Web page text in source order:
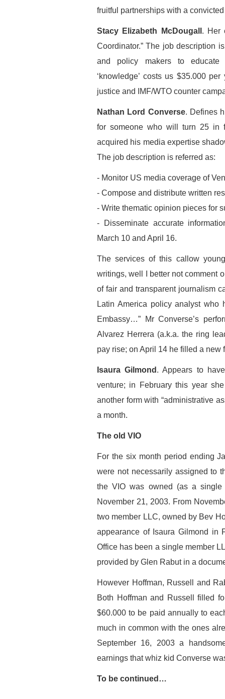
fruitful partnerships with a
Stacy Elizabeth McDougall. Her
Coordinator.” The job description
and policy makers to educate
‘knowledge’ costs us $35.000
justice and IMF/WTO counter
Nathan Lord Converse. Defines
for someone who will turn 25 in
acquired his media expertise
The job description is referred as:
- Monitor US media coverage of
- Compose and distribute written
- Write thematic opinion pieces for
- Disseminate accurate
March 10 and April 16.
The services of this callow
writings, well I better not comment
of fair and transparent journalism
Latin America policy analyst who
Embassy…” Mr Converse’s
Alvarez Herrera (a.k.a. the ring
pay rise; on April 14 he filled a new
Isaura Gilmond. Appears to
venture; in February this year
another form with “administrative
a month.
The old VIO
For the six month period ending
were not necessarily assigned to
the VIO was owned (as a
November 21, 2003. From
two member LLC, owned by Bev
appearance of Isaura Gilmond in
Office has been a single member
provided by Glen Rabut in a
However Hoffman, Russell and
Both Hoffman and Russell filled
$60.000 to be paid annually to
much in common with the ones
September 16, 2003 a
earnings that whiz kid Converse
To be continued…